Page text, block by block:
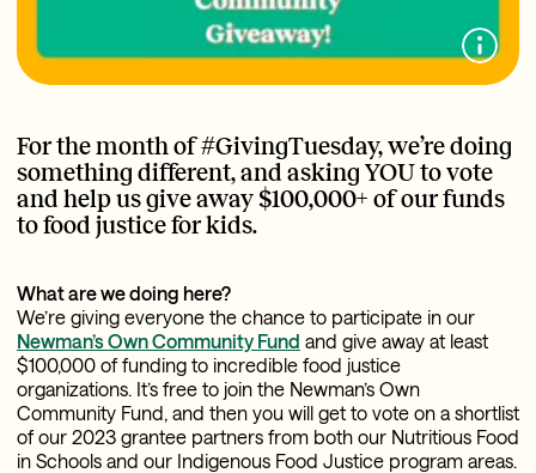
For the month of #GivingTuesday, we’re doing
something different, and asking YOU to vote
and help us give away $100,000+ of our funds
to food justice for kids.
What are we doing here?
We’re giving everyone the chance to participate in our
Newman’s Own Community Fund and give away at least
$100,000 of funding to incredible food justice
organizations. It’s free to join the Newman’s Own
Community Fund, and then you will get to vote on a shortlist
of our 2023 grantee partners from both our Nutritious Food
in Schools and our Indigenous Food Justice program areas.